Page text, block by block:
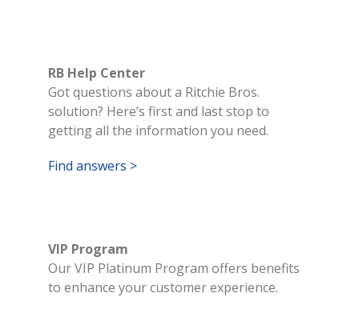
RB Help Center
Got questions about a Ritchie Bros.
solution? Here’s first and last stop to
getting all the information you need.
Find answers >
VIP Program
Our VIP Platinum Program offers benefits
to enhance your customer experience.